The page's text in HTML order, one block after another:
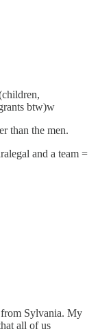
btw)w
than the men.
and a team =
Sylvania. My
all of us